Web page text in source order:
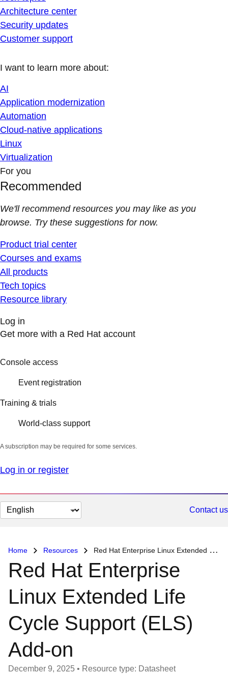
Architecture center
Security updates
Customer support
I want to learn more about:
AI
Application modernization
Automation
Cloud-native applications
Linux
Virtualization
For you
Recommended
We'll recommend resources you may like as you
browse. Try these suggestions for now.
Product trial center
Courses and exams
All products
Tech topics
Resource library
Log in
Get more with a Red Hat account
Console access
Event registration
Training & trials
World-class support
A subscription may be required for some services.
Log in or register
Change
page
Contact us
Home Resources Red Hat Enterprise Linux Extended Life Cycle Support (ELS) Add-on
Red Hat Enterprise
Linux Extended Life
Cycle Support (ELS)
Add-on
December 9, 2025 • Resource type: Datasheet